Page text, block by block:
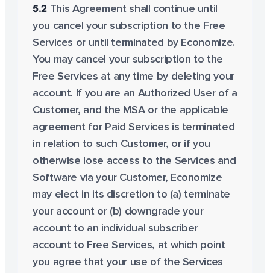
5.2 This Agreement shall continue until
you cancel your subscription to the Free
Services or until terminated by Economize.
You may cancel your subscription to the
Free Services at any time by deleting your
account. If you are an Authorized User of a
Customer, and the MSA or the applicable
agreement for Paid Services is terminated
in relation to such Customer, or if you
otherwise lose access to the Services and
Software via your Customer, Economize
may elect in its discretion to (a) terminate
your account or (b) downgrade your
account to an individual subscriber
account to Free Services, at which point
you agree that your use of the Services